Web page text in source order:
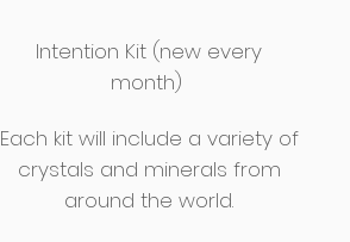
Intention Kit (new every
month)
Each kit will include a variety of
crystals and minerals from
around the world.